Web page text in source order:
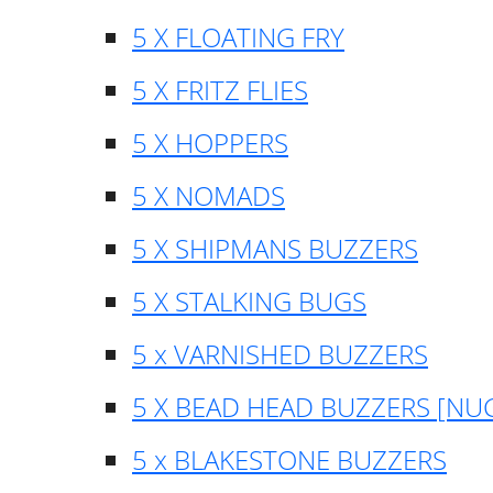
5 X FLOATING FRY
5 X FRITZ FLIES
5 X HOPPERS
5 X NOMADS
5 X SHIPMANS BUZZERS
5 X STALKING BUGS
5 x VARNISHED BUZZERS
5 X BEAD HEAD BUZZERS
5 x BLAKESTONE BUZZERS